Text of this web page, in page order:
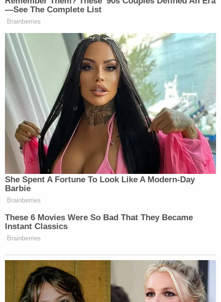
Watch above viaCNN.
New: The Mediaite One-Sheet "Newsletter of
Newsletters"
Your daily summary and analysis of what the many,
many media newsletters are saying and reporting.
Subscribe now!
—See The Complete List
Brainberries
She Spent A Fortune To Look Like A Modern-Day
Barbie
Brainberries
These 6 Movies Were So Bad That They Became
Instant Classics
Brainberries